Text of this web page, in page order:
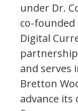
under Dr.
co-founded
Digital
and serves
Bretton
advance